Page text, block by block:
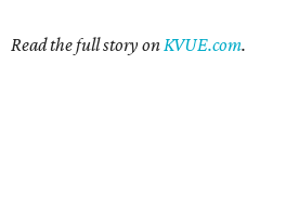
Read the full story onKVUE.com.